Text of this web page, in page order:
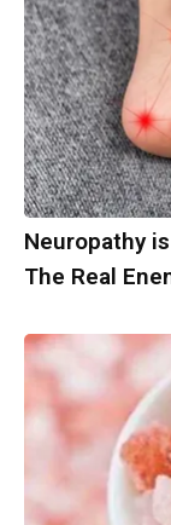
Neuropathy
The Real